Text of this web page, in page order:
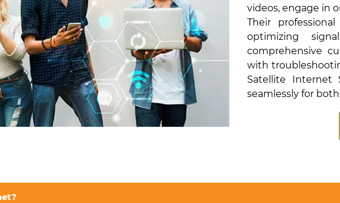
videos, engage in
Their
optimizing
comprehensive
with
Satellite Internet
seamlessly for